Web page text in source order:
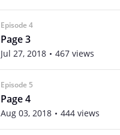
Episode 4
Page 3
Jul 27, 2018 467 views
Episode 5
Page 4
Aug 03, 2018 444 views